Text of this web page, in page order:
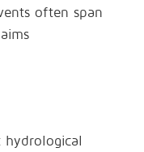
often span
hydrological